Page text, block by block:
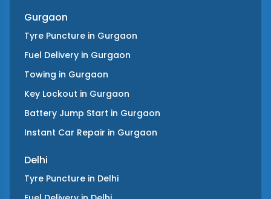
Gurgaon
Tyre Puncture in Gurgaon
Fuel Delivery in Gurgaon
Towing in Gurgaon
Key Lockout in Gurgaon
Battery Jump Start in Gurgaon
Instant Car Repair in Gurgaon
Delhi
Tyre Puncture in Delhi